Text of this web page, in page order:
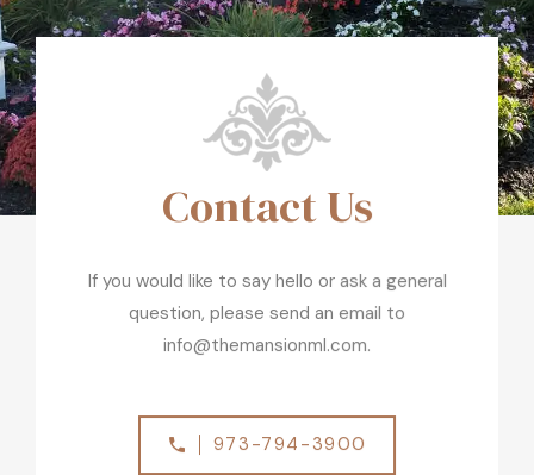
Contact Us
If you would like to say hello or ask a general
question, please send an email to
info@themansionml.com.
973-794-3900